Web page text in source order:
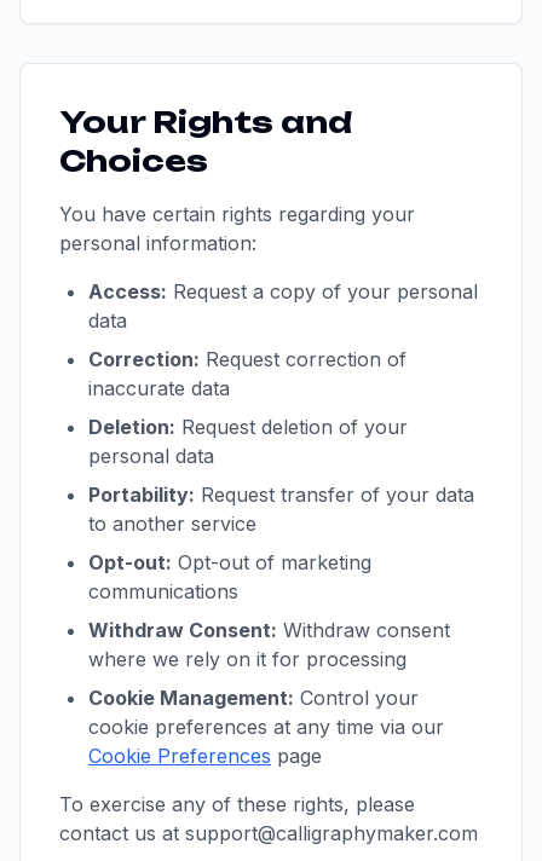
Your Rights and
Choices
You have certain rights regarding your
personal information:
Access: Request a copy of your personal
data
Correction: Request correction of
inaccurate data
Deletion: Request deletion of your
personal data
Portability: Request transfer of your data
to another service
Opt-out: Opt-out of marketing
communications
Withdraw Consent: Withdraw consent
where we rely on it for processing
Cookie Management: Control your
cookie preferences at any time via our
Cookie Preferences page
To exercise any of these rights, please
contact us at support@calligraphymaker.com